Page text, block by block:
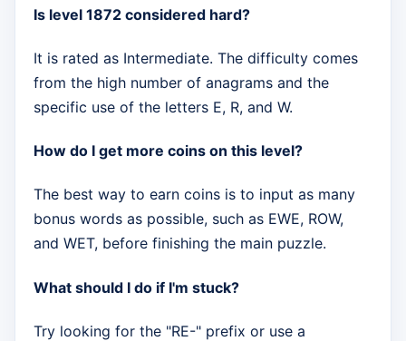
Is level 1872 considered hard?
It is rated as Intermediate. The difficulty comes
from the high number of anagrams and the
specific use of the letters E, R, and W.
How do I get more coins on this level?
The best way to earn coins is to input as many
bonus words as possible, such as EWE, ROW,
and WET, before finishing the main puzzle.
What should I do if I'm stuck?
Try looking for the "RE-" prefix or use a